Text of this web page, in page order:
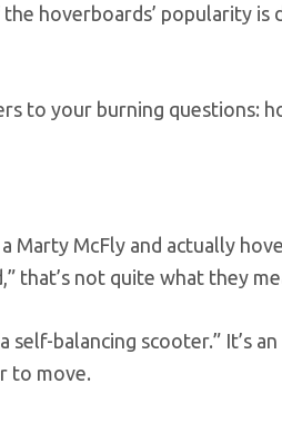
hoverboards’ popularity is
to your burning questions:
McFly and actually
that’s not quite what they
balancing scooter.” It’s
to move.